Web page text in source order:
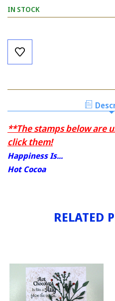
IN STOCK
Current
Stock:
**The stamps below are
click them!
Happiness Is...
Hot Cocoa
RELATED